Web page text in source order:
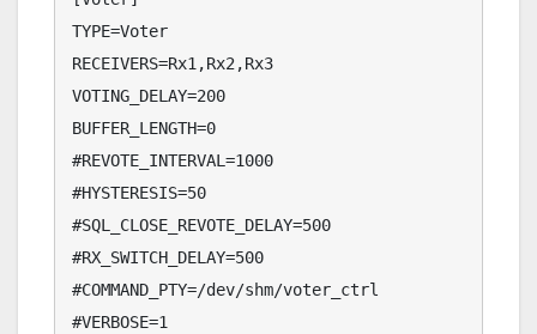
TYPE=Voter
RECEIVERS=Rx1,Rx2,Rx3
VOTING_DELAY=200
BUFFER_LENGTH=0
#REVOTE_INTERVAL=1000
#HYSTERESIS=50
#SQL_CLOSE_REVOTE_DELAY=500
#RX_SWITCH_DELAY=500
#COMMAND_PTY=/dev/shm/voter_ctrl
#VERBOSE=1